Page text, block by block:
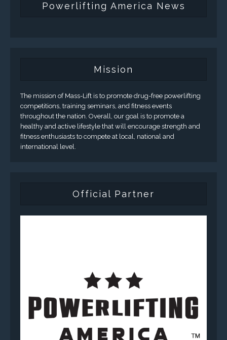
Powerlifting America News
Mission
The mission of Mass-Lift is to promote drug-free powerlifting
competitions, training seminars, and fitness events
throughout the nation. Overall, our goal is to promote a
healthy and active lifestyle that will encourage strength and
fitness enthusiasts to compete at local, national and
international level.
Official Partner